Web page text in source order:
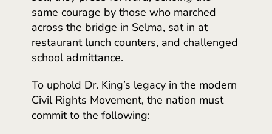
same courage by those who marched
across the bridge in Selma, sat in at
restaurant lunch counters, and challenged
school admittance.
To uphold Dr. King’s legacy in the modern
Civil Rights Movement, the nation must
commit to the following: